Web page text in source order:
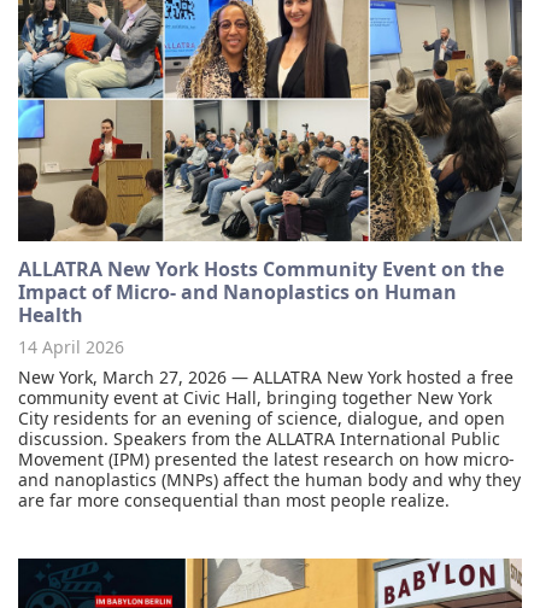
ALLATRA New York Hosts Community Event on the
Impact of Micro- and Nanoplastics on Human
Health
14 April 2026
New York, March 27, 2026 — ALLATRA New York hosted a free
community event at Civic Hall, bringing together New York
City residents for an evening of science, dialogue, and open
discussion. Speakers from the ALLATRA International Public
Movement (IPM) presented the latest research on how micro-
and nanoplastics (MNPs) affect the human body and why they
are far more consequential than most people realize.